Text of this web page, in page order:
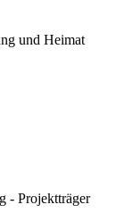
und Heimat
- Projektträger